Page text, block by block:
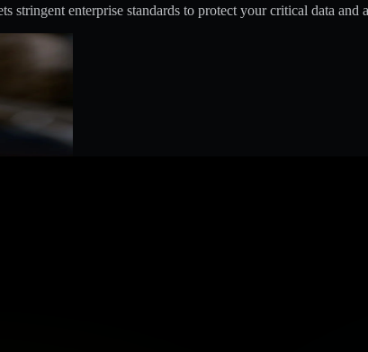
stringent enterprise standards to protect your critical data and